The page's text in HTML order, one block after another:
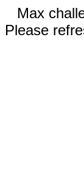
Max
Please